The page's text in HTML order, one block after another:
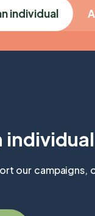
individual
individual
our campaigns,